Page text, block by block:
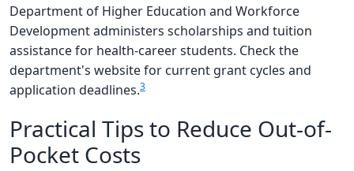
Department of Higher Education and Workforce
Development administers scholarships and tuition
assistance for health-career students. Check the
department's website for current grant cycles and
application deadlines.3
Practical Tips to Reduce Out-of-
Pocket Costs